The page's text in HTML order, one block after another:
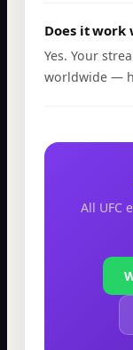
Does it work
Yes. Your
worldwide —
All UFC